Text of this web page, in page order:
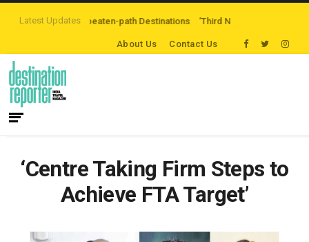
Latest Updates
Off-the-beaten-path Destinations ‘Third Night On Us’ campaign by The
About Us Contact Us
‘Centre Taking Firm Steps to
Achieve FTA Target’